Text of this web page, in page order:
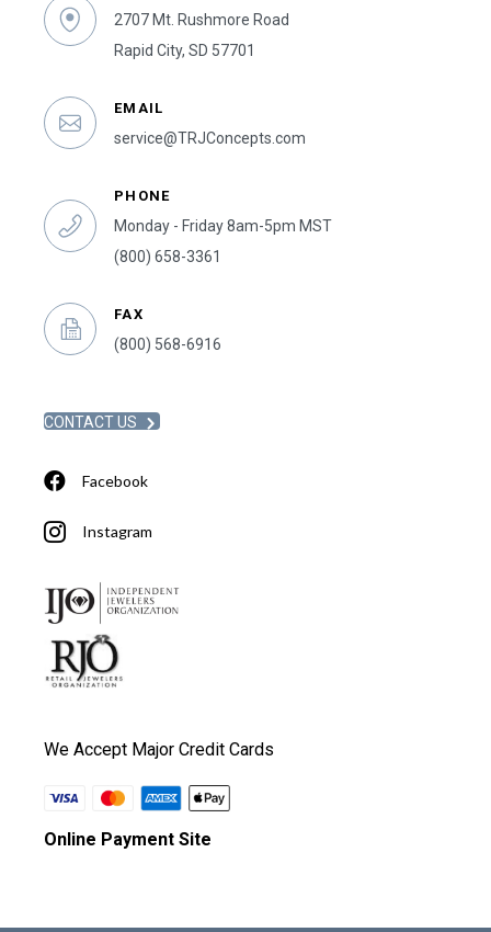
2707 Mt. Rushmore Road
Rapid City, SD 57701
EMAIL
service@TRJConcepts.com
PHONE
Monday - Friday 8am-5pm MST
(800) 658-3361
FAX
(800) 568-6916
CONTACT US
Facebook
Instagram
We Accept Major Credit Cards
Online Payment Site